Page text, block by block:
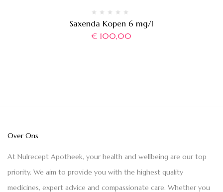
Saxenda Kopen 6 mg/l
€ 100,00
Over Ons
At Nulrecept Apotheek, your health and wellbeing are our top
priority. We aim to provide you with the highest quality
medicines, expert advice and compassionate care. Whether you